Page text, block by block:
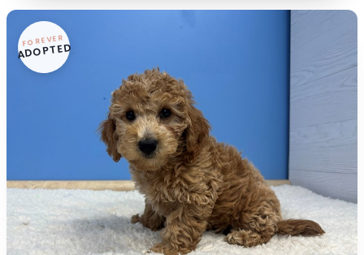
FOREVER
ADOPTED